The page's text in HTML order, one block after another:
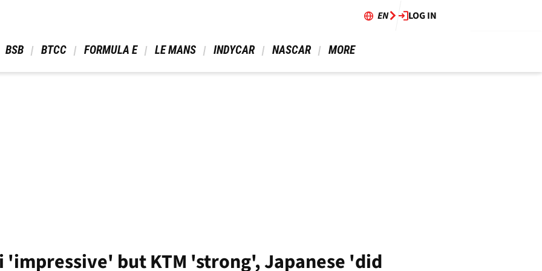
EN LOG IN
BSB BTCC FORMULA E LE MANS INDYCAR NASCAR MORE
'impressive' but KTM 'strong', Japanese 'did